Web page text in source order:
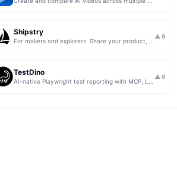
Shipstry ▲ 6
TestDino ▲ 6